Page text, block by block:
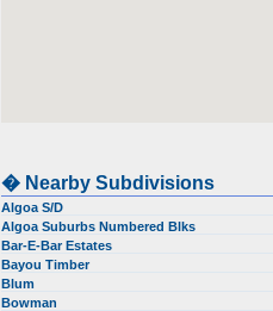
� Nearby Subdivisions
Algoa S/D
Algoa Suburbs Numbered Blks
Bar-E-Bar Estates
Bayou Timber
Blum
Bowman